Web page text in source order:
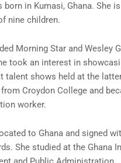
born in Kumasi, Ghana. She
nine children.
Morning Star and Wesley
took an interest in
talent shows held at the
Croydon College and
worker.
to Ghana and signed
She studied at the Ghana